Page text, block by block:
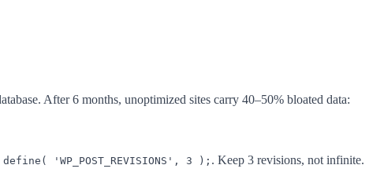
After 6 months, unoptimized sites carry 40–50% bloated data:
define( 'WP_POST_REVISIONS', 3 ); . Keep 3 revisions, not infinite.